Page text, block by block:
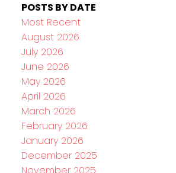
POSTS BY DATE
Most Recent
August 2026
July 2026
June 2026
May 2026
April 2026
March 2026
February 2026
January 2026
December 2025